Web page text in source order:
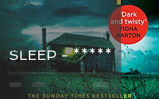
5 star
reads
4 star
reads
3 star &
below
SLEEP - *****